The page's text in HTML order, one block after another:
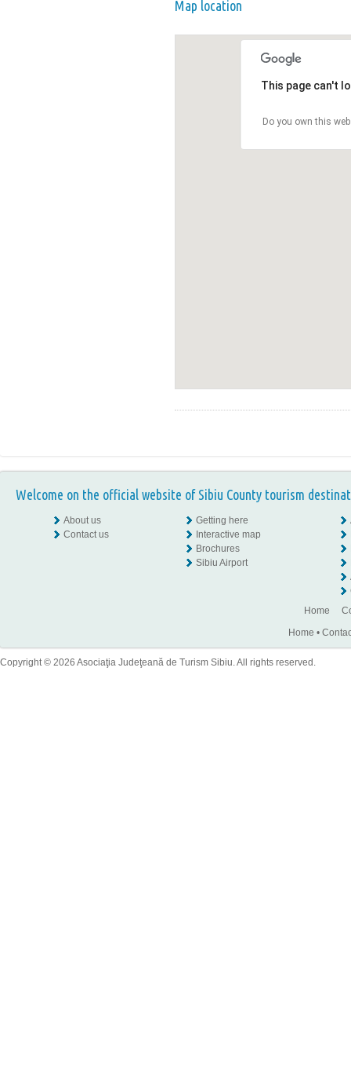
Map location
This page can't
Do you own this
Welcome on the official website of Sibiu County tourism
About us
Contact us
Getting here
Interactive map
Brochures
Sibiu Airport
Home
Home •
Copyright © 2026 Asociaţia Judeţeană de Turism Sibiu. All rights reserved.